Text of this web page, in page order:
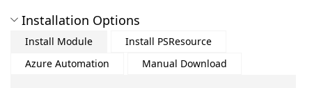
Installation Options
Install Module
Install PSResource
Azure Automation
Manual Download